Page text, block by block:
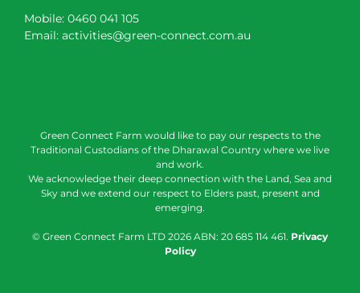
Mobile: 0460 041 105
Email: activities@green-connect.com.au
Green Connect Farm would like to pay our respects to the
Traditional Custodians of the Dharawal Country where we live
and work.
We acknowledge their deep connection with the Land, Sea and
Sky and we extend our respect to Elders past, present and
emerging.
© Green Connect Farm LTD 2026 ABN: 20 685 114 461. Privacy
Policy